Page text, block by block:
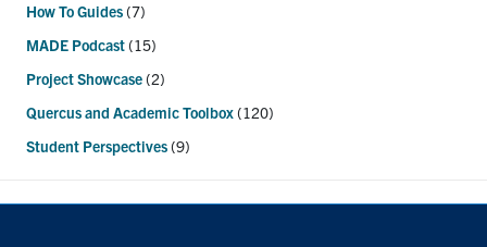
How To Guides(7)
MADE Podcast(15)
Project Showcase(2)
Quercus and Academic Toolbox(120)
Student Perspectives(9)